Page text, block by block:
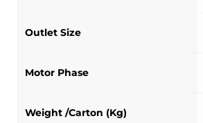
Outlet Size
Motor Phase
Weight /Carton (Kg)